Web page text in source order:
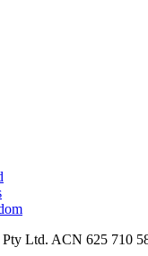
Ltd. ACN 625 710